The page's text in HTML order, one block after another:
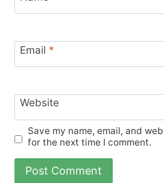
Email *
Website
Save my name, email, and
for the next time I comment.